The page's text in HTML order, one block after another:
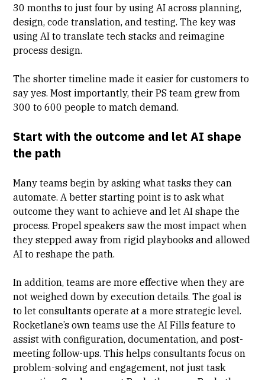
30 months to just four by using AI across planning,
design, code translation, and testing. The key was
using AI to translate tech stacks and reimagine
process design.
The shorter timeline made it easier for customers to
say yes. Most importantly, their PS team grew from
300 to 600 people to match demand.
Start with the outcome and let AI shape
the path
Many teams begin by asking what tasks they can
automate. A better starting point is to ask what
outcome they want to achieve and let AI shape the
process. Propel speakers saw the most impact when
they stepped away from rigid playbooks and allowed
AI to reshape the path.
In addition, teams are more effective when they are
not weighed down by execution details. The goal is
to let consultants operate at a more strategic level.
Rocketlane’s own teams use the AI Fills feature to
assist with configuration, documentation, and post-
meeting follow-ups. This helps consultants focus on
problem-solving and engagement, not just task